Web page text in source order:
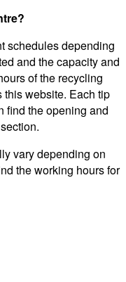
schedules depending
and the capacity and
of the recycling
this website. Each tip
find the opening and
vary depending on
the working hours for